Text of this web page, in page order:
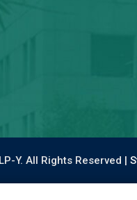
Y. All Rights Reserved |